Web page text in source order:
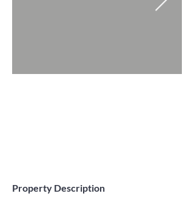
Property Description